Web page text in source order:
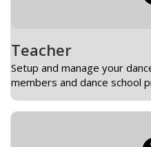
Teacher
Setup and manage your
members and dance school